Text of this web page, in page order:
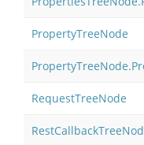
PropertyTreeNode
RequestTreeNode